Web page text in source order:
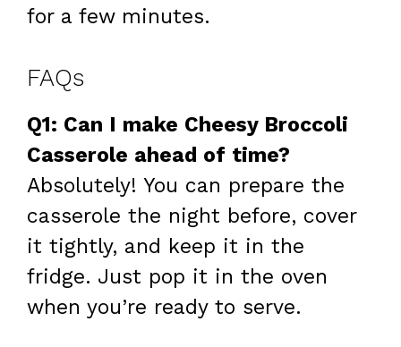
for a few minutes.
FAQs
Q1: Can I make Cheesy Broccoli
Casserole ahead of time?
Absolutely! You can prepare the
casserole the night before, cover
it tightly, and keep it in the
fridge. Just pop it in the oven
when you’re ready to serve.